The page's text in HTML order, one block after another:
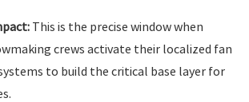
This is the precise window when
crews activate their localized fan
to build the critical base layer for